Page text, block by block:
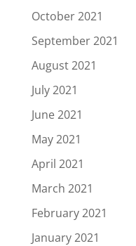
October 2021
September 2021
August 2021
July 2021
June 2021
May 2021
April 2021
March 2021
February 2021
January 2021